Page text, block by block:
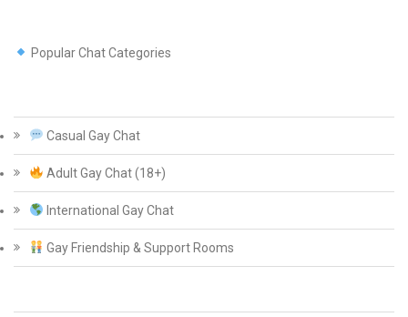
Popular Chat Categories
Casual Gay Chat
Adult Gay Chat (18+)
International Gay Chat
Gay Friendship & Support Rooms